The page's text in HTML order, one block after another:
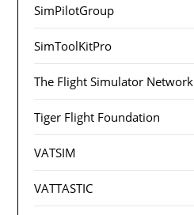
SimPilotGroup
SimToolKitPro
The Flight Simulator Network
Tiger Flight Foundation
VATSIM
VATTASTIC